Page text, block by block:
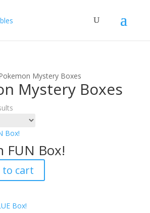
Mystery Boxes
Mystery Boxes
FUN Box!
to cart